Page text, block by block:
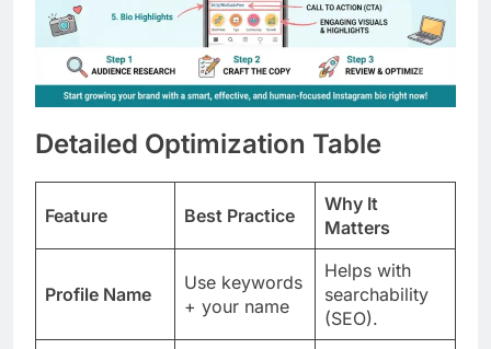
Detailed Optimization Table
Feature Best Practice
Why It
Matters
Profile Name
Use keywords
+ your name
Helps with
searchability
(SEO).